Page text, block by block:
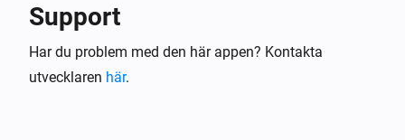
Water Lacks
Support
Har du problem med den här appen? Kontakta
utvecklaren här.